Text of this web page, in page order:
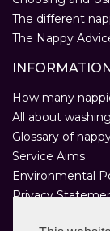
The different
The Nappy
INFORMATION
How many
All about washing
Glossary of
Service Aims
Environmental
Privacy